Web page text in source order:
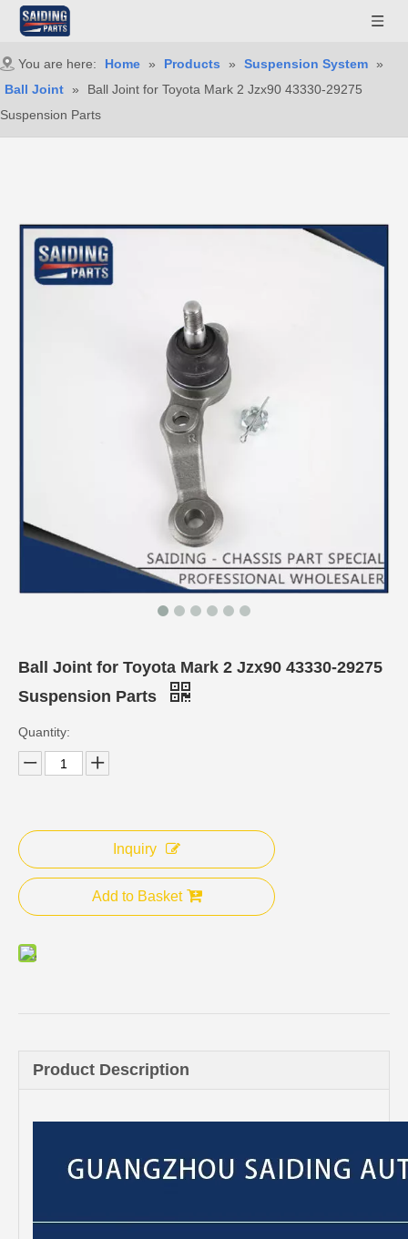
You are here: Home » Products » Suspension System »
Ball Joint »
Ball Joint for Toyota Mark 2 Jzx90 43330-29275
Suspension Parts
Ball Joint for Toyota Mark 2 Jzx90 43330-29275
Suspension Parts
Quantity:
Inquiry
Add to Basket
Product Description